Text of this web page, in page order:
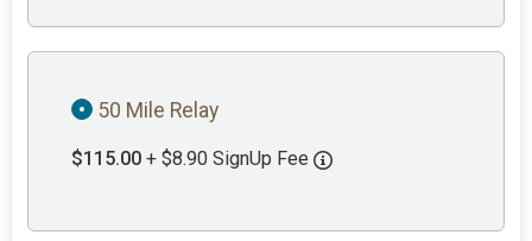
50 Mile Relay
$115.00 + $8.90 SignUp Fee